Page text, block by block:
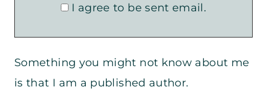
I agree to be sent email.
Something you might not know about me
is that I am a published author.